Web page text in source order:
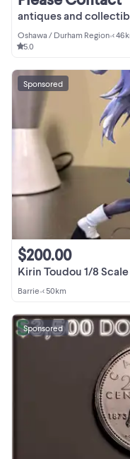
antiques and
Oshawa / Durham Region•<
5.0
Kirin Toudou 1/8
$200.00
Barrie•< 50km
Sponsored
Sponsored